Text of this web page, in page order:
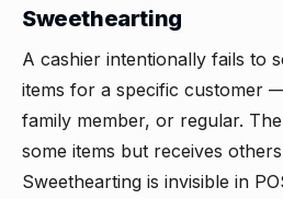
Sweethearting
A cashier intentionally fails to
items for a specific customer
family member, or regular.
some items but receives
Sweethearting is invisible in